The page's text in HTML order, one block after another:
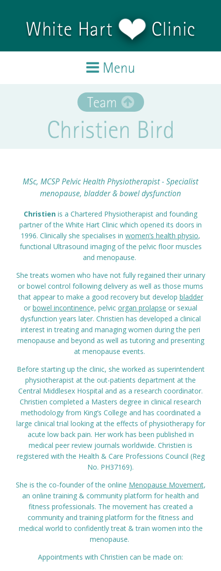
White Hart Clinic
Menu
Home
Treatments
Testimonials
Blog
Prices
Contact
Team
Christien Bird
MSc, MCSP Pelvic Health Physiotherapist - Specialist
menopause, bladder & bowel dysfunction
Christien is a Chartered Physiotherapist and founding
partner of the White Hart Clinic which opened its doors in
1996. Clinically she specialises in women’s health physio,
functional Ultrasound imaging of the pelvic floor muscles
and menopause.
She treats women who have not fully regained their urinary
or bowel control following delivery as well as those mums
that appear to make a good recovery but develop bladder
or bowel incontinence, pelvic organ prolapse or sexual
dysfunction years later. Christien has developed a clinical
interest in treating and managing women during the peri
menopause and beyond as well as tutoring and presenting
at menopause events.
Before starting up the clinic, she worked as superintendent
physiotherapist at the out-patients department at the
Central Middlesex Hospital and as a research coordinator.
Christien completed a Masters degree in clinical research
methodology from King’s College and has coordinated a
large clinical trial looking at the effects of physiotherapy for
acute low back pain. Her work has been published in
medical peer review journals worldwide. Christien is
registered with the Health & Care Professions Council (Reg
No. PH37169).
She is the co-founder of the online Menopause Movement,
an online training & community platform for health and
fitness professionals. The movement has created a
community and training platform for the fitness and
medical world to confidently treat & train women into the
menopause.
Appointments with Christien can be made on: